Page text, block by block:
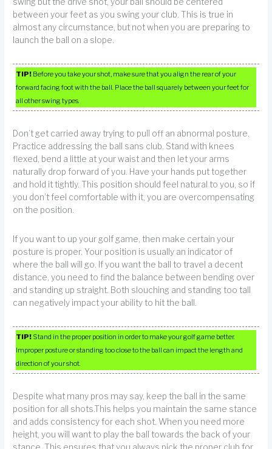
swing but the drive shot, your ball should be centered
between your feet as you swing your club. This is true in
almost any circumstance, but not when you are preparing to
launch the ball on a slope.
TIP! Before you take your shot, make sure that you align the rear of your
forward facing foot with the ball. Place the ball squarely between your feet for
all other swing types.
Don’t get carried away trying to pull off an abnormal posture.
Practice addressing the ball sans club. Stand with knees
flexed, bend a little at your waist and then let your arms
naturally drop forward of you. Have your hands put together
and hold it tightly. This position should feel natural to you, so if
you don’t feel comfortable with it, you are overcompensating
on the position.
If you want to up your golf game, then make certain your
posture is proper. Your position is usually an indicator of
where the ball will go. If you want the ball to travel a decent
distance, you need to find the balance between bending over
and standing up straight. Both slouching and standing too tall
can negatively impact your ability to hit the ball.
TIP! Stand in the proper position in order to make your golf game better.
Improper posture or standing too close to the ball can impact the length and
direction of your shot.
Despite what many pros may say, keep the ball in the same
position for all shots.This helps you maintain the same stance
and adds consistency for each shot. When you need more
height, you will want to play the ball towards the back of your